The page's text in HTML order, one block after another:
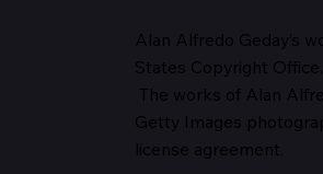
The Head of the Church,
Alan Alfredo Geday’s
States Copyright Office.
The works of Alan
Getty Images
license agreement.